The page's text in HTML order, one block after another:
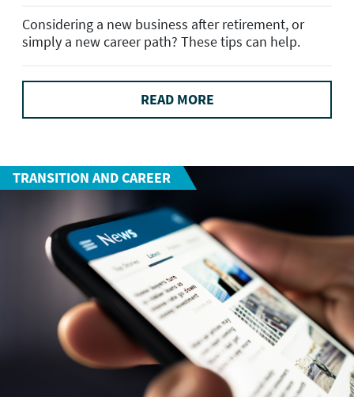
Considering a new business after retirement, or
simply a new career path? These tips can help.
READ MORE
TRANSITION AND CAREER